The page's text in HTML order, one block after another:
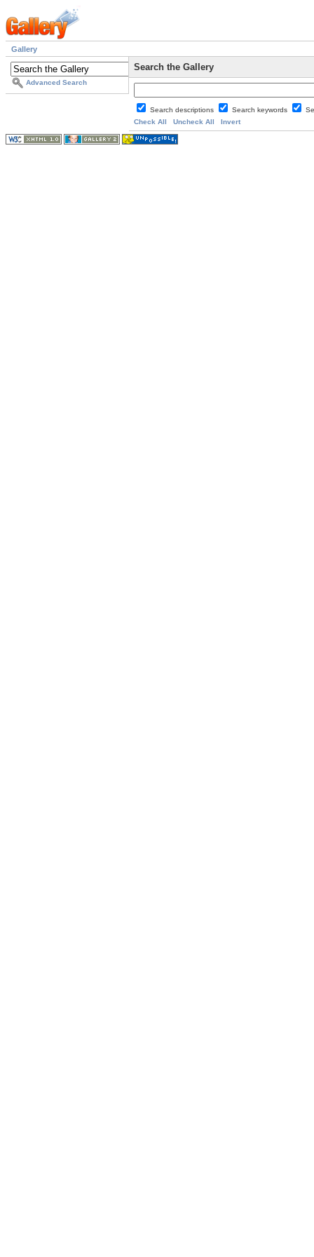
Gallery
Advanced Search
Search the Gallery
Search descriptions Search keywords
Check All
Uncheck All Invert